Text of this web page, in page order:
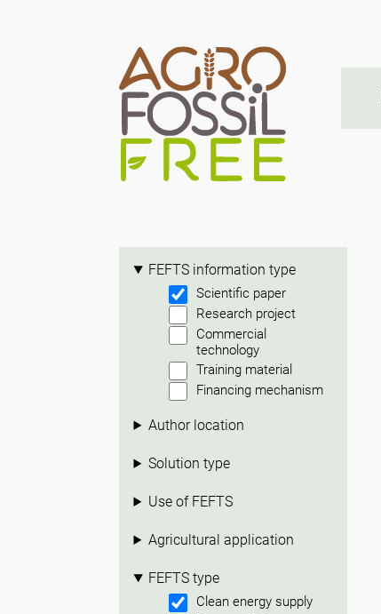
FEFTS information type
Scientific paper
Research project
Commercial
technology
Training material
Financing mechanism
Author location
Solution type
Use of FEFTS
Agricultural application
FEFTS type
Clean energy supply